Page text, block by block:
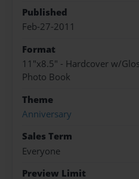
Published
Feb-27-2011
Format
11"x8.5" - Hardcover w/
Photo Book
Theme
Anniversary
Sales Term
Everyone
Preview Limit